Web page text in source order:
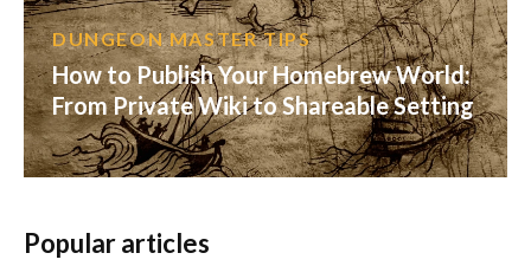
DUNGEON MASTER TIPS
How to Publish Your Homebrew World:
From Private Wiki to Shareable Setting
Popular articles